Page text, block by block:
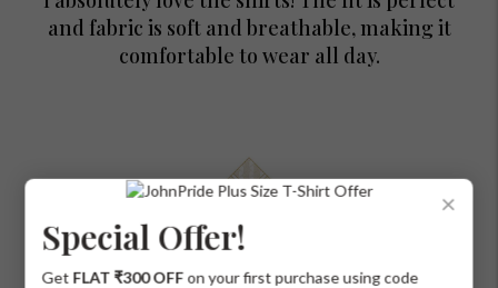
×
Special Offer!
Get FLAT ₹300 OFF on your first purchase using code
and fabric is soft and breathable, making it
comfortable to wear all day.
Curated just for you
For Any Query
+91-9599969498